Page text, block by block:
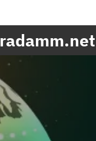
radamm.net